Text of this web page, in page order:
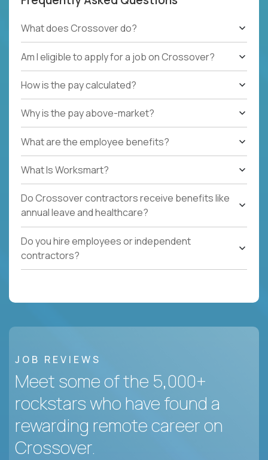
What does Crossover do?
Am I eligible to apply for a job on Crossover?
How is the pay calculated?
Why is the pay above-market?
What are the employee benefits?
What Is Worksmart?
Do Crossover contractors receive benefits like
annual leave and healthcare?
Do you hire employees or independent
contractors?
JOB REVIEWS
Meet some of the 5,000+
rockstars who have found a
rewarding remote career on
Crossover.